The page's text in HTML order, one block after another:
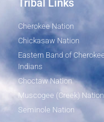
Tribal Links
Cherokee Nation
Chickasaw Nation
Eastern Band of
Indians
Choctaw Nation
Muscogee (Creek) Nation
Seminole Nation